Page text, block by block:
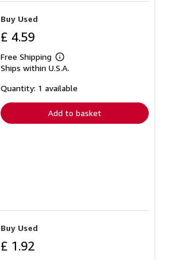
Buy Used
£ 4.59
Free Shipping
Learn
more
shipping
Ships within U.S.A.
Quantity: 1 available
Add to basket
Buy Used
£ 1.92